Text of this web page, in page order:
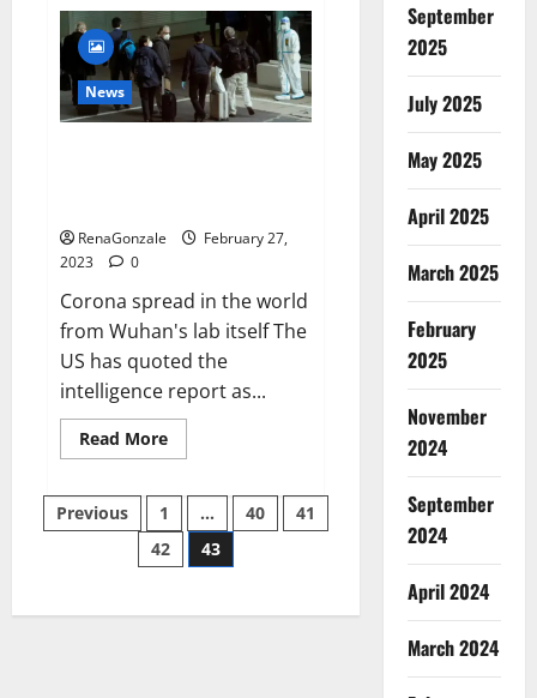
2023
[Updated]
Real
Pills
or
Fake
Weight
News
RenaGonzale
February 27,
2023
0
Corona spread in the world
from Wuhan's lab itself The
US has quoted the
intelligence report as...
Read MoreRead
more
claims
intelligence
from
US
spread
Posts
pagination
Previous 1 … 40
41
42
43
September
2025
July 2025
May 2025
April 2025
March 2025
February
2025
November
2024
September
2024
April 2024
March 2024